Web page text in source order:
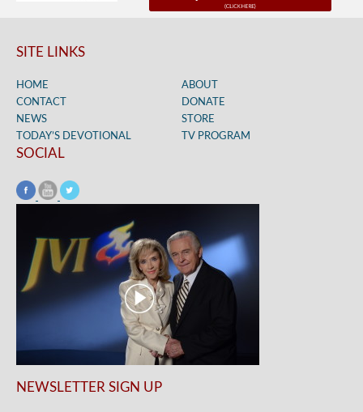
SITE LINKS
HOME
ABOUT
CONTACT
DONATE
NEWS
STORE
TODAY’S DEVOTIONAL
TV PROGRAM
SOCIAL
NEWSLETTER SIGN UP